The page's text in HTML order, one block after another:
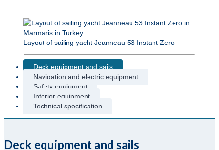
Layout of sailing yacht Jeanneau 53 Instant Zero
Deck equipment and sails
Navigation and electric equipment
Safety equipment
Interior equipment
Technical specification
Deck equipment and sails